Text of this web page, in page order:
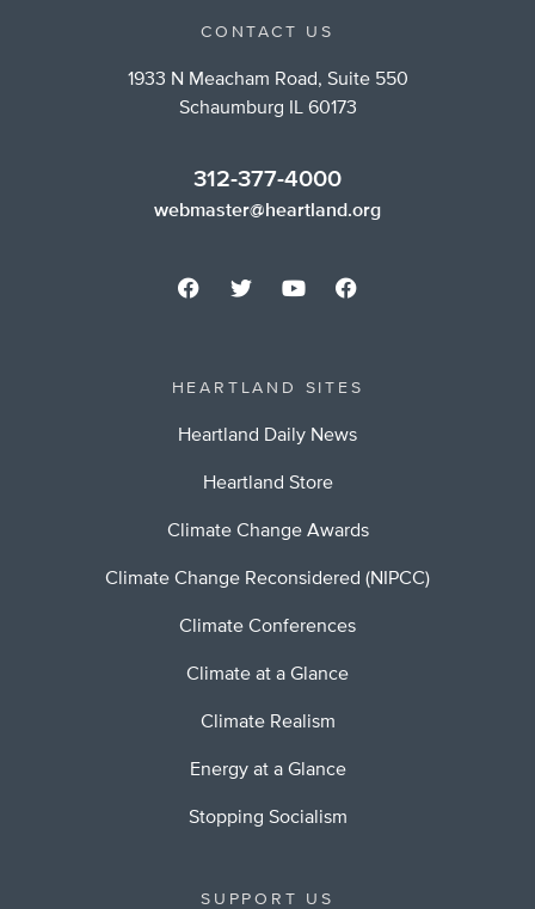
CONTACT US
1933 N Meacham Road, Suite 550
Schaumburg IL 60173
312-377-4000
webmaster@heartland.org
HEARTLAND SITES
Heartland Daily News
Heartland Store
Climate Change Awards
Climate Change Reconsidered (NIPCC)
Climate Conferences
Climate at a Glance
Climate Realism
Energy at a Glance
Stopping Socialism
SUPPORT US